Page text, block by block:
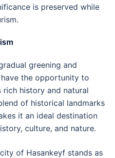
is preserved while
greening and
the opportunity to
history and natural
of historical landmarks
it an ideal destination
culture, and nature.
of Hasankeyf stands as